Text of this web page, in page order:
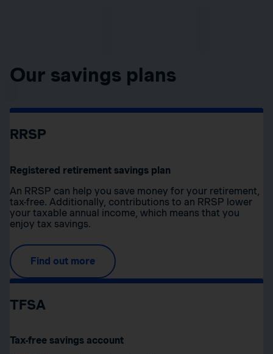
Our savings plans
RRSP
Registered retirement savings plan
An RRSP can help you save money for your retirement,
tax-free. Additionally, contributions to an RRSP lower
your taxable annual income, which means that you
enjoy tax savings.
Find out more
TFSA
Tax-free savings account